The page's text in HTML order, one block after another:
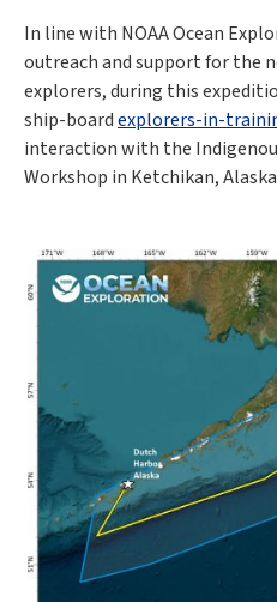
In line with NOAA Ocean
outreach and support for the
explorers, during this
ship-boardexplorers-in-
interaction with the
Workshop in Ketchikan,